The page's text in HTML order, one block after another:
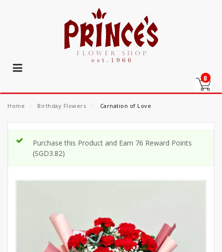
0
Home ⁄ Birthday Flowers ⁄ Carnation of Love
Purchase this Product and Earn 76 Reward Points
(SGD3.82)